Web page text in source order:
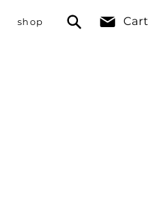
shop Cart